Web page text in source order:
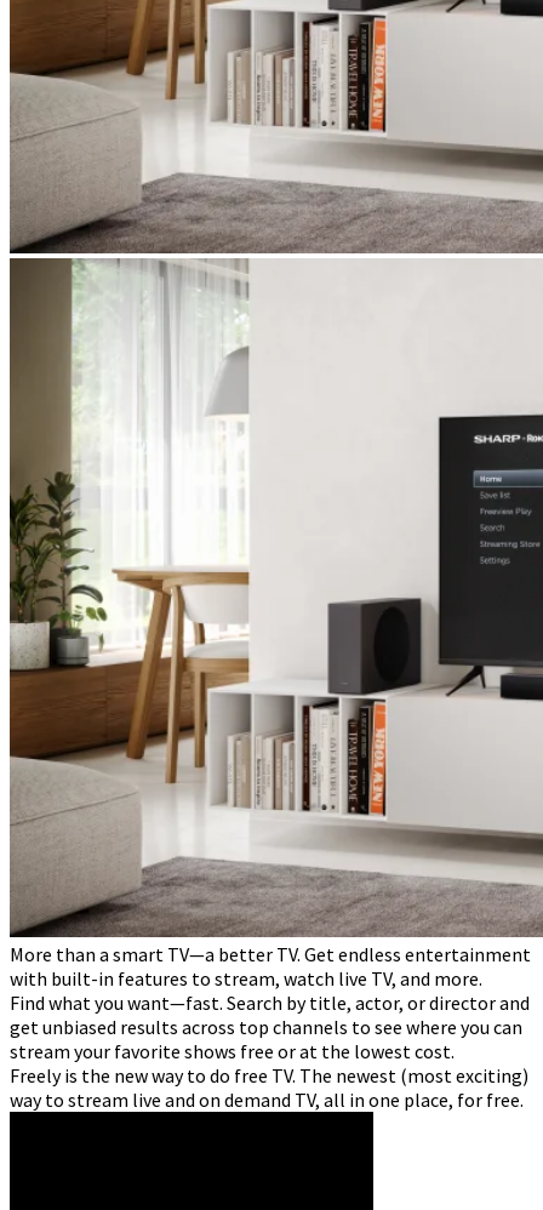
More than a smart TV—a better TV. Get endless entertainment
with built-in features to stream, watch live TV, and more.
Find what you want—fast. Search by title, actor, or director and
get unbiased results across top channels to see where you can
stream your favorite shows free or at the lowest cost.
Freely is the new way to do free TV. The newest (most exciting)
way to stream live and on demand TV, all in one place, for free.